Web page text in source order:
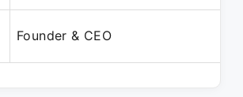
Founder & CEO